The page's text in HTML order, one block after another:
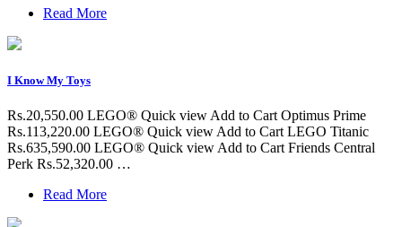
Read More
I Know My Toys
Rs.20,550.00 LEGO® Quick view Add to Cart Optimus Prime
Rs.113,220.00 LEGO® Quick view Add to Cart LEGO Titanic
Rs.635,590.00 LEGO® Quick view Add to Cart Friends Central
Perk Rs.52,320.00 …
Read More